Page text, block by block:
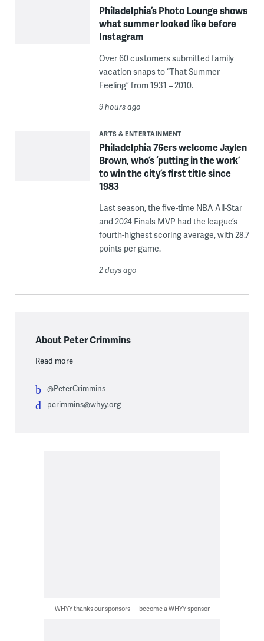
Philadelphia’s Photo Lounge shows
what summer looked like before
Instagram
Over 60 customers submitted family
vacation snaps to “That Summer
Feeling” from 1931 – 2010.
9 hours ago
ARTS & ENTERTAINMENT
Philadelphia 76ers welcome Jaylen
Brown, who’s ‘putting in the work’
to win the city’s first title since
1983
Last season, the five-time NBA All-Star
and 2024 Finals MVP had the league’s
fourth-highest scoring average, with 28.7
points per game.
2 days ago
About Peter Crimmins
Read more
@PeterCrimmins
pcrimmins@whyy.org
WHYY thanks our sponsors — become a WHYY sponsor